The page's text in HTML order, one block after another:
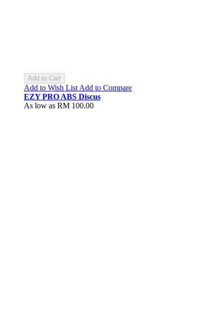
Add to Cart
Add to Wish List Add to Compare
EZY PRO ABS Discus
As low as RM 100.00